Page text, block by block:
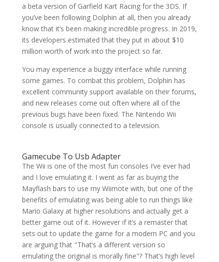
a beta version of Garfield Kart Racing for the 3DS. If
you’ve been following Dolphin at all, then you already
know that it’s been making incredible progress. In 2019,
its developers estimated that they put in about $10
million worth of work into the project so far.
You may experience a buggy interface while running
some games. To combat this problem, Dolphin has
excellent community support available on their forums,
and new releases come out often where all of the
previous bugs have been fixed. The Nintendo Wii
console is usually connected to a television.
Gamecube To Usb Adapter
The Wii is one of the most fun consoles I’ve ever had
and I love emulating it. I went as far as buying the
Mayflash bars to use my Wiimote with, but one of the
benefits of emulating was being able to run things like
Mario Galaxy at higher resolutions and actually get a
better game out of it. However if it’s a remaster that
sets out to update the game for a modern PC and you
are arguing that "That’s a different version so
emulating the original is morally fine"? That’s high level